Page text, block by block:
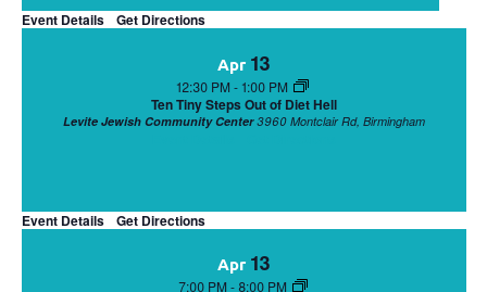
Event Details Get Directions
Apr 13
12:30 PM - 1:00 PM
Ten Tiny Steps Out of Diet Hell
Levite Jewish Community Center 3960 Montclair Rd, Birmingham
Event Details Get Directions
Apr 13
7:00 PM - 8:00 PM